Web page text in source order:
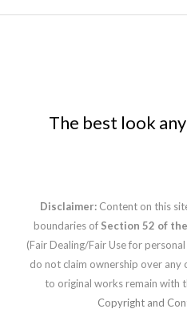
The best look
Disclaimer: Content on this
boundaries of Section 52 of
(Fair Dealing/Fair Use for
do not claim ownership over any
to original works remain with
Copyright and